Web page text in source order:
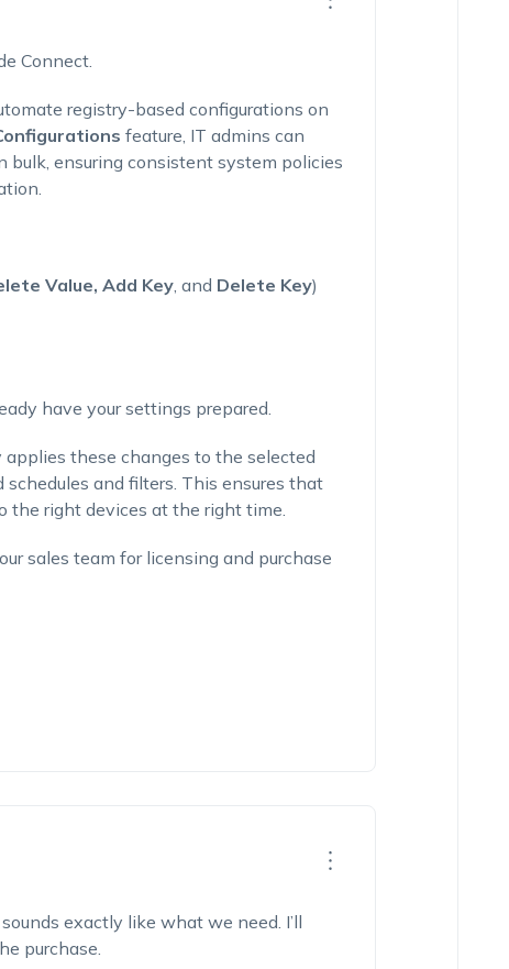
Connect.
registry-based configurations on
feature, IT admins can
ensuring consistent system policies
Value, Add Key, and Delete Key)
have your settings prepared.
these changes to the selected
and filters. This ensures that
the right devices at the right time.
sales team for licensing and purchase
exactly like what we need. I’ll
purchase.